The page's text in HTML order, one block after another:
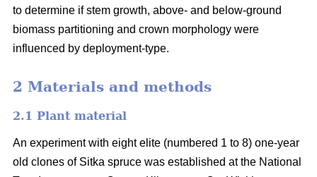
to determine if stem growth, above- and below-ground
biomass partitioning and crown morphology were
influenced by deployment-type.
2 Materials and methods
2.1 Plant material
An experiment with eight elite (numbered 1 to 8) one-year
old clones of Sitka spruce was established at the National